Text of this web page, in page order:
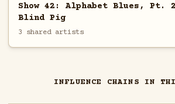
Show 42: Alphabet Blues, Pt.
Blind Pig
3 shared artists
INFLUENCE CHAINS IN